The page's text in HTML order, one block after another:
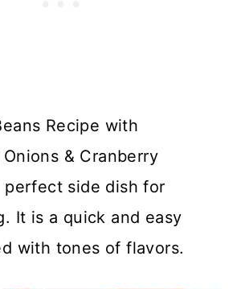
Recipe with
& Cranberry
perfect side dish for
It is a quick and easy
with tones of flavors.